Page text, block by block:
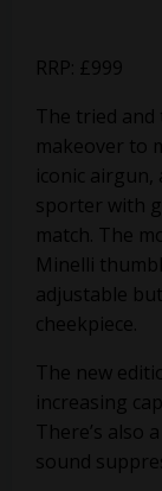
RRP: £999
The tried and
makeover to
iconic
sporter with
match. The
Minelli
adjustable
cheekpiece.
The new
increasing
There’s also
sound